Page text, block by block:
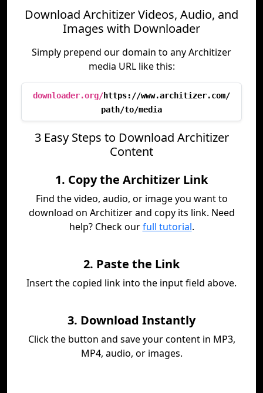
Download Architizer Videos, Audio, and
Images with Downloader
Simply prepend our domain to any Architizer
media URL like this:
downloader.org/https://www.architizer.com/
path/to/media
3 Easy Steps to Download Architizer
Content
1. Copy the Architizer Link
Find the video, audio, or image you want to
download on Architizer and copy its link. Need
help? Check ourfull tutorial.
2. Paste the Link
Insert the copied link into the input field above.
3. Download Instantly
Click the button and save your content in MP3,
MP4, audio, or images.